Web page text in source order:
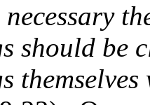
should be